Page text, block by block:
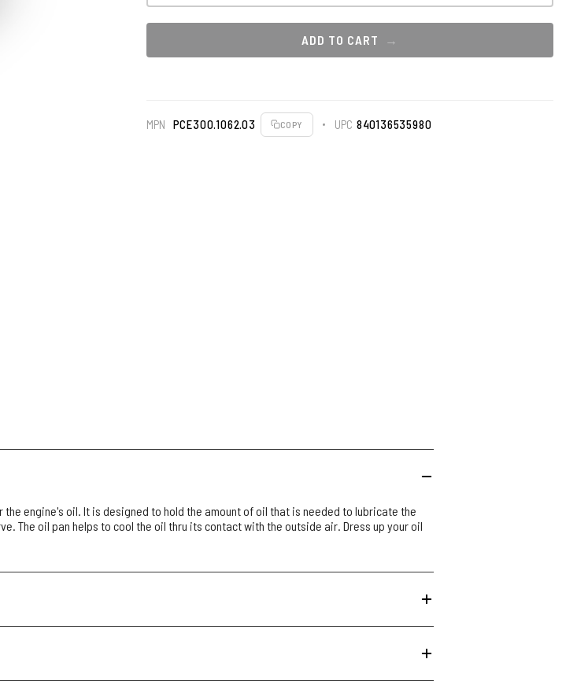
ADD TO CART
MPN PCE300.1062.03 COPY UPC 840136535980
engine's oil. It is designed to hold the amount of oil that is needed to lubricate the
The oil pan helps to cool the oil thru its contact with the outside air. Dress up your oil